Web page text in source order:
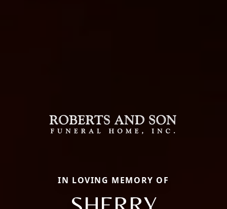
IN LOVING MEMORY OF